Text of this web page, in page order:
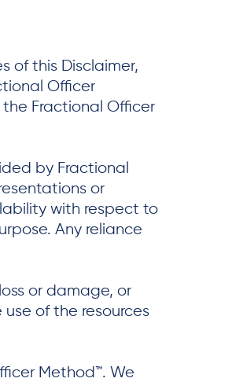
of this Disclaimer,
Officer
the Fractional Officer
by Fractional
or
with respect to
Any reliance
or damage, or
of the resources
Method™. We